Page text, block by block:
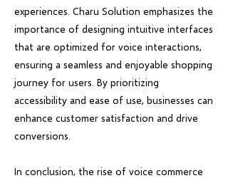
experiences. Charu Solution emphasizes the
importance of designing intuitive interfaces
that are optimized for voice interactions,
ensuring a seamless and enjoyable shopping
journey for users. By prioritizing
accessibility and ease of use, businesses can
enhance customer satisfaction and drive
conversions.
In conclusion, the rise of voice commerce